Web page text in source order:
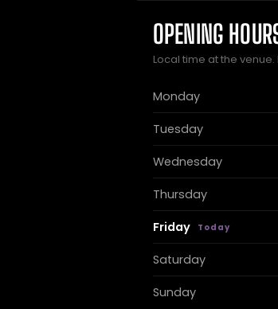
OPENING
Local time at the
Monday
Tuesday
Wednesday
Thursday
Friday
Saturday
Sunday